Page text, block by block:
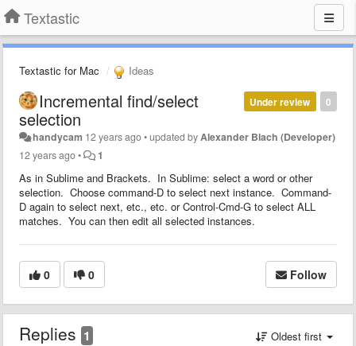
Textastic
Textastic for Mac Ideas
0
Under review
Incremental find/select
selection
handycam 12 years ago•updated by Alexander Blach (Developer)
12 years ago• 1
As in Sublime and Brackets. In Sublime: select a word or other
selection. Choose command-D to select next instance. Command-
D again to select next, etc., etc. or Control-Cmd-G to select ALL
matches. You can then edit all selected instances.
0 0 Follow
Replies 1 Oldest first